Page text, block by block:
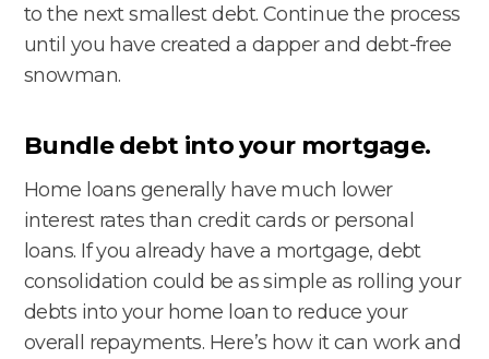
to the next smallest debt. Continue the process
until you have created a dapper and debt-free
snowman.
Bundle debt into your mortgage.
Home loans generally have much lower
interest rates than credit cards or personal
loans. If you already have a mortgage, debt
consolidation could be as simple as rolling your
debts into your home loan to reduce your
overall repayments. Here’s how it can work and